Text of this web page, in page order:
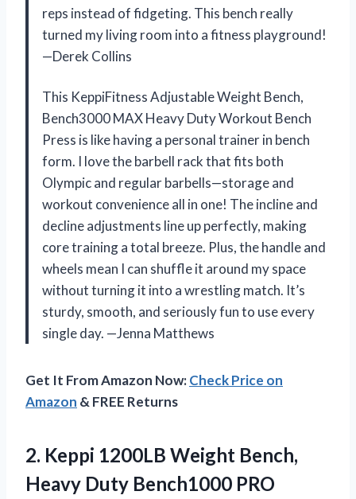
reps instead of fidgeting. This bench really
turned my living room into a fitness playground!
—Derek Collins
This KeppiFitness Adjustable Weight Bench,
Bench3000 MAX Heavy Duty Workout Bench
Press is like having a personal trainer in bench
form. I love the barbell rack that fits both
Olympic and regular barbells—storage and
workout convenience all in one! The incline and
decline adjustments line up perfectly, making
core training a total breeze. Plus, the handle and
wheels mean I can shuffle it around my space
without turning it into a wrestling match. It’s
sturdy, smooth, and seriously fun to use every
single day. —Jenna Matthews
Get It From Amazon Now:Check Price on
Amazon & FREE Returns
2. Keppi 1200LB Weight Bench,
Heavy Duty Bench1000 PRO